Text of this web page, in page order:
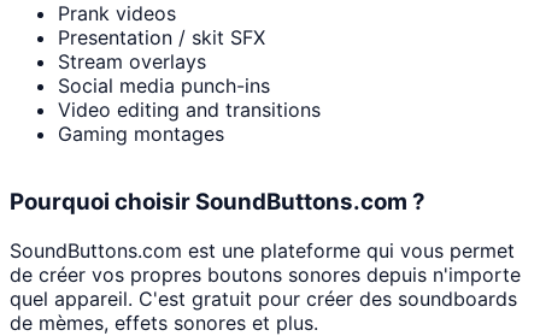
Prank videos
Presentation / skit SFX
Stream overlays
Social media punch-ins
Video editing and transitions
Gaming montages
Pourquoi choisir SoundButtons.com ?
SoundButtons.com est une plateforme qui vous permet
de créer vos propres boutons sonores depuis n'importe
quel appareil. C'est gratuit pour créer des soundboards
de mèmes, effets sonores et plus.